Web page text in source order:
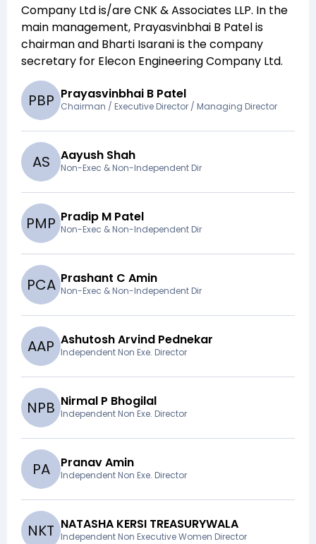
Company Ltdis/areCNK & Associates LLP. In the
main management, Prayasvinbhai B Patelis
chairman and Bharti Isaraniis the company
secretary for Elecon Engineering Company Ltd.
PBP Prayasvinbhai B Patel
Chairman / Executive Director / Managing Director
AS Aayush Shah
Non-Exec & Non-Independent Dir
PMP Pradip M Patel
Non-Exec & Non-Independent Dir
PCA Prashant C Amin
Non-Exec & Non-Independent Dir
AAP Ashutosh Arvind Pednekar
Independent Non Exe. Director
NPB Nirmal P Bhogilal
Independent Non Exe. Director
PA Pranav Amin
Independent Non Exe. Director
NKT NATASHA KERSI TREASURYWALA
Independent Non Executive Women Director